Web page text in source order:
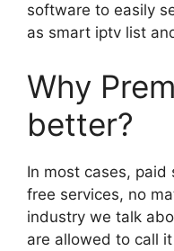
software to easily
as smart iptv list
Why
better?
In most cases, paid
free services, no
industry we talk
are allowed to call